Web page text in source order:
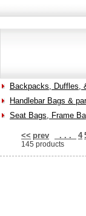
Backpacks, Duffles,
Handlebar Bags &
Seat Bags, Frame
<< prev . . . 4
145 products